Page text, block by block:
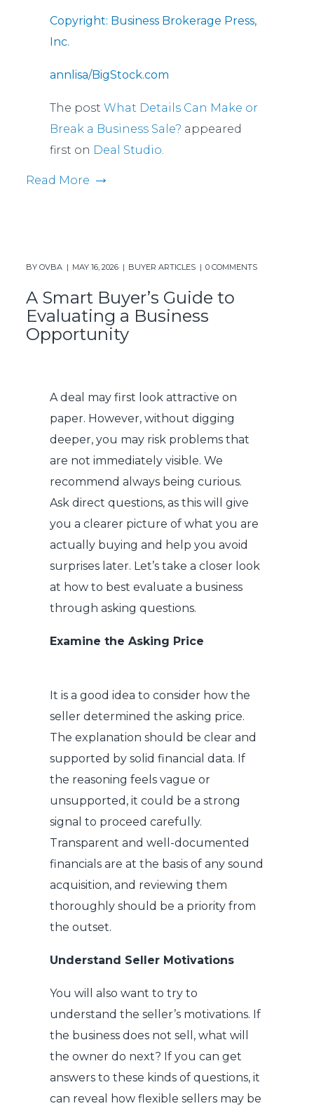
Copyright: Business Brokerage Press,
Inc.
annlisa/BigStock.com
The postWhat Details Can Make or
Break a Business Sale? appeared
first on Deal Studio.
Read More
BYOVBA MAY 16, 2026 BUYER ARTICLES 0 COMMENTS
A Smart Buyer’s Guide to
Evaluating a Business
Opportunity
A deal may first look attractive on
paper. However, without digging
deeper, you may risk problems that
are not immediately visible. We
recommend always being curious.
Ask direct questions, as this will give
you a clearer picture of what you are
actually buying and help you avoid
surprises later. Let’s take a closer look
at how to best evaluate a business
through asking questions.
Examine the Asking Price
It is a good idea to consider how the
seller determined the asking price.
The explanation should be clear and
supported by solid financial data. If
the reasoning feels vague or
unsupported, it could be a strong
signal to proceed carefully.
Transparent and well-documented
financials are at the basis of any sound
acquisition, and reviewing them
thoroughly should be a priority from
the outset.
Understand Seller Motivations
You will also want to try to
understand the seller’s motivations. If
the business does not sell, what will
the owner do next? If you can get
answers to these kinds of questions, it
can reveal how flexible sellers may be